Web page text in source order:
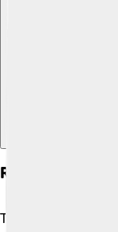
Religion And
The Zhuang people